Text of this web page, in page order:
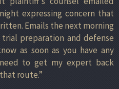
expressing concern that
Emails the next morning
preparation and defense
as soon as you have any
to get my expert back
route.”